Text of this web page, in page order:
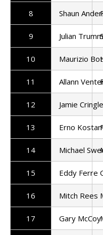
8 Shaun
9 Julian
10 Maurizio
11 Allann
12 Jamie Cringle
13 Erno
14 Michael
15 Eddy Ferre
16 Mitch Rees
17 Gary McCoy